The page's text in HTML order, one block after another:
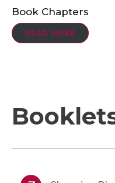
Book Chapters
READ MORE